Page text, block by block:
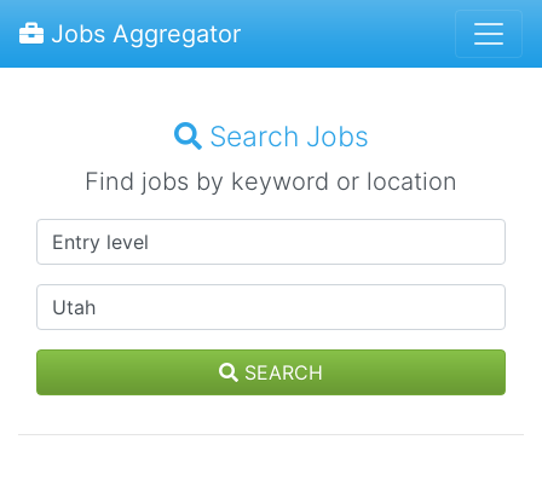
Jobs Aggregator
Search Jobs
Find jobs by keyword or location
SEARCH